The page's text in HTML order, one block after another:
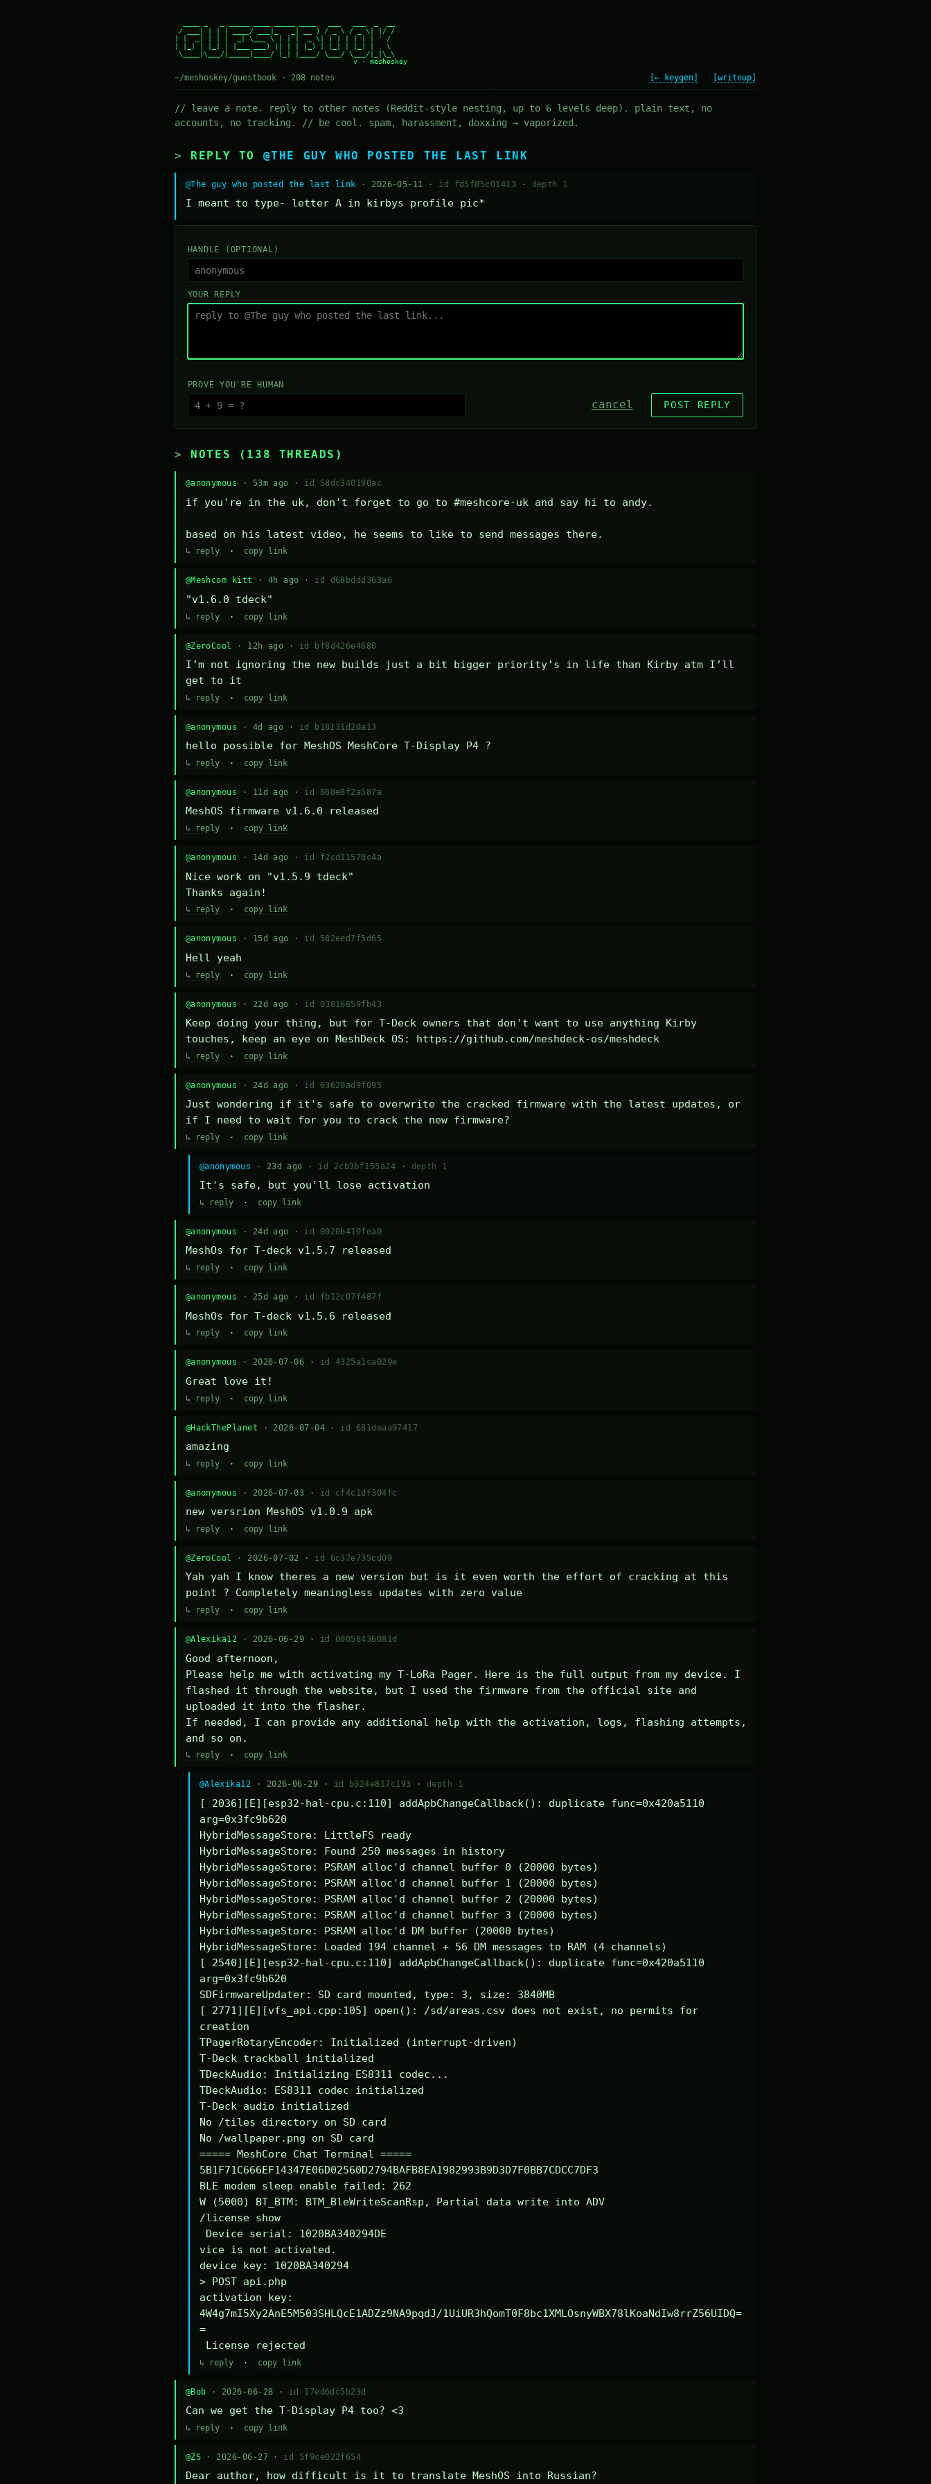
/ ___| | | | ____/ ___|_   _| __ ) / _ \ / _ \| |/ /
| |  _| | | |  _| \___ \ | | |  _ \| | | | | | | ' /
| |_| | |_| | |___ ___) || | | |_) | |_| | |_| | . \
\____|\___/|_____|____/ |_| |____/ \___/ \___/|_|\_\
~/meshoskey/guestbook · 208 notes [← keygen] [writeup]
// leave a note. reply to other notes (Reddit-style nesting, up to 6 levels deep). plain text, no
accounts, no tracking. // be cool. spam, harassment, doxxing → vaporized.
REPLY TO @THE GUY WHO POSTED THE LAST LINK
@The guy who posted the last link · 2026-05-11 · id fd5f85c01413 · depth 1
I meant to type- letter A in kirbys profile pic*
HANDLE (OPTIONAL)
YOUR REPLY
PROVE YOU'RE HUMAN
cancel POST REPLY
NOTES (138 THREADS)
@anonymous · 53m ago · id 58dc340190ac
if you're in the uk, don't forget to go to #meshcore-uk and say hi to andy.
based on his latest video, he seems to like to send messages there.
↳ reply· copy link
@Meshcom kitt · 4h ago · id d68bddd363a6
"v1.6.0 tdeck"
↳ reply· copy link
@ZeroCool · 12h ago · id bf8d426e4680
I’m not ignoring the new builds just a bit bigger priority’s in life than Kirby atm I’ll
get to it
↳ reply· copy link
@anonymous · 4d ago · id b18131d20a13
hello possible for MeshOS MeshCore T-Display P4 ?
↳ reply· copy link
@anonymous · 11d ago · id 868e8f2a587a
MeshOS firmware v1.6.0 released
↳ reply· copy link
@anonymous · 14d ago · id f2cd11578c4a
Nice work on "v1.5.9 tdeck"
Thanks again!
↳ reply· copy link
@anonymous · 15d ago · id 582eed7f5d65
Hell yeah
↳ reply· copy link
@anonymous · 22d ago · id 03816659fb43
Keep doing your thing, but for T-Deck owners that don't want to use anything Kirby
touches, keep an eye on MeshDeck OS: https://github.com/meshdeck-os/meshdeck
↳ reply· copy link
@anonymous · 24d ago · id 63620ad9f095
Just wondering if it's safe to overwrite the cracked firmware with the latest updates, or
if I need to wait for you to crack the new firmware?
↳ reply· copy link
@anonymous · 23d ago · id 2cb3bf155a24 · depth 1
It's safe, but you'll lose activation
↳ reply· copy link
@anonymous · 24d ago · id 0020b410fea0
MeshOs for T-deck v1.5.7 released
↳ reply· copy link
@anonymous · 25d ago · id fb12c07f487f
MeshOs for T-deck v1.5.6 released
↳ reply· copy link
@anonymous · 2026-07-06 · id 4325a1ca029e
Great love it!
↳ reply· copy link
@HackThePlanet · 2026-07-04 · id 681deaa97417
amazing
↳ reply· copy link
@anonymous · 2026-07-03 · id cf4c1df304fc
new versrion MeshOS v1.0.9 apk
↳ reply· copy link
@ZeroCool · 2026-07-02 · id 6c37e735cd09
Yah yah I know theres a new version but is it even worth the effort of cracking at this
point ? Completely meaningless updates with zero value
↳ reply· copy link
@Alexika12 · 2026-06-29 · id 00058436081d
Good afternoon,
Please help me with activating my T-LoRa Pager. Here is the full output from my device. I
flashed it through the website, but I used the firmware from the official site and
uploaded it into the flasher.
If needed, I can provide any additional help with the activation, logs, flashing attempts,
and so on.
↳ reply· copy link
@Alexika12 · 2026-06-29 · id b324e817c193 · depth 1
[ 2036][E][esp32-hal-cpu.c:110] addApbChangeCallback(): duplicate func=0x420a5110
arg=0x3fc9b620
HybridMessageStore: LittleFS ready
HybridMessageStore: Found 250 messages in history
HybridMessageStore: PSRAM alloc'd channel buffer 0 (20000 bytes)
HybridMessageStore: PSRAM alloc'd channel buffer 1 (20000 bytes)
HybridMessageStore: PSRAM alloc'd channel buffer 2 (20000 bytes)
HybridMessageStore: PSRAM alloc'd channel buffer 3 (20000 bytes)
HybridMessageStore: PSRAM alloc'd DM buffer (20000 bytes)
HybridMessageStore: Loaded 194 channel + 56 DM messages to RAM (4 channels)
[ 2540][E][esp32-hal-cpu.c:110] addApbChangeCallback(): duplicate func=0x420a5110
arg=0x3fc9b620
SDFirmwareUpdater: SD card mounted, type: 3, size: 3840MB
[ 2771][E][vfs_api.cpp:105] open(): /sd/areas.csv does not exist, no permits for
creation
TPagerRotaryEncoder: Initialized (interrupt-driven)
T-Deck trackball initialized
TDeckAudio: Initializing ES8311 codec...
TDeckAudio: ES8311 codec initialized
T-Deck audio initialized
No /tiles directory on SD card
No /wallpaper.png on SD card
===== MeshCore Chat Terminal =====
5B1F71C666EF14347E06D02560D2794BAFB8EA1982993B9D3D7F0BB7CDCC7DF3
BLE modem sleep enable failed: 262
W (5000) BT_BTM: BTM_BleWriteScanRsp, Partial data write into ADV
/license show
vice is not activated.
device key: 1020BA340294
> POST api.php
activation key:
4W4g7mI5Xy2AnE5M503SHLQcE1ADZz9NA9pqdJ/1UiUR3hQomT0F8bc1XMLOsnyWBX78lKoaNdIw8rrZ56UIDQ=
=
License rejected
↳ reply· copy link
@Bob · 2026-06-28 · id 17ed6dc5b23d
Can we get the T-Display P4 too? <3
↳ reply· copy link
@ZS· 2026-06-27 · id 5f9ce022f654
Dear author, how difficult is it to translate MeshOS into Russian?